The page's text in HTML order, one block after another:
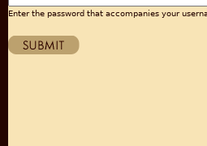
Enter the password that accompanies your